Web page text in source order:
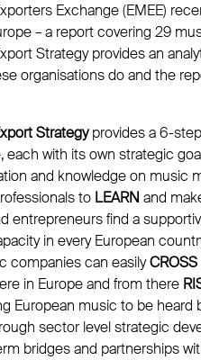
Exchange (EMEE)
– a report covering 29
Strategy provides an
organisations do and the
Strategyprovides a 6-
each with its own strategic
and knowledge on music
to LEARN and
entrepreneurs find a
in every European
companies can easilyCROSS
in Europe and from there
European music to be
sector level strategic
bridges and partnerships